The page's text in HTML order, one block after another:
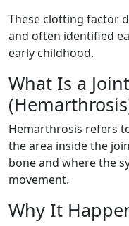
These clotting factor
and often identified
early childhood.
What Is a
Hemarthrosis refers
the area inside the
bone and where the
movement.
Why It